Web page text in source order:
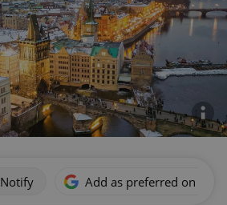
Notify Add as preferred on